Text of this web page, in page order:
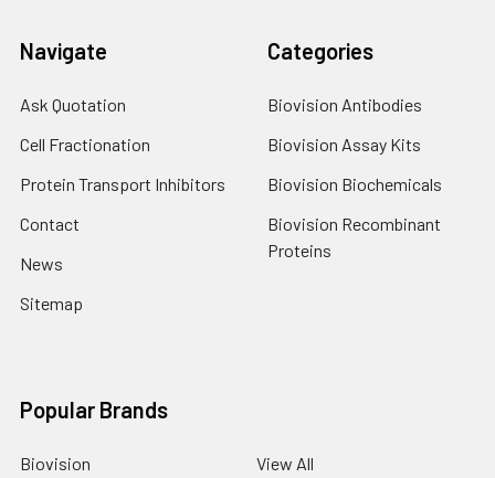
Navigate
Ask Quotation
Cell Fractionation
Protein Transport Inhibitors
Contact
News
Sitemap
Categories
Biovision Antibodies
Biovision Assay Kits
Biovision Biochemicals
Biovision Recombinant
Proteins
Popular Brands
Biovision View All